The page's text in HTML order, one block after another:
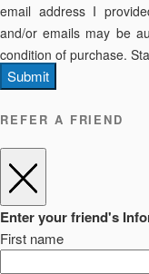
email address I
and/or emails may be
condition of purchase.
Submit
REFER A FRIEND
Enter your friend's
First name